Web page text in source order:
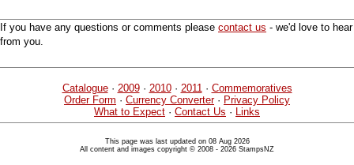
If you have any questions or comments please contact us - we'd love to hear
from you.
Catalogue· 2009· 2010· 2011 · Commemoratives
Order Form · Currency Converter· Privacy Policy
What to Expect · Contact Us · Links
This page was last updated on 08 Aug 2026
All content and images copyright © 2008 - 2026 StampsNZ